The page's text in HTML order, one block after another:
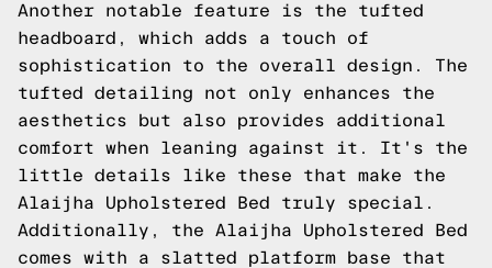
Another notable feature is the tufted
headboard, which adds a touch of
sophistication to the overall design. The
tufted detailing not only enhances the
aesthetics but also provides additional
comfort when leaning against it. It's the
little details like these that make the
Alaijha Upholstered Bed truly special.
Additionally, the Alaijha Upholstered Bed
comes with a slatted platform base that